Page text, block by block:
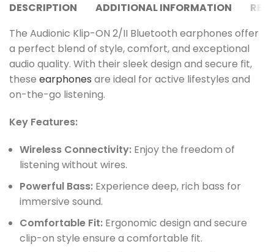
DESCRIPTION ADDITIONAL INFORMATION
The Audionic Klip-ON 2/II Bluetooth earphones offer
a perfect blend of style, comfort, and exceptional
audio quality. With their sleek design and secure fit,
these earphones are ideal for active lifestyles and
on-the-go listening.
Key Features:
Wireless Connectivity: Enjoy the freedom of
listening without wires.
Powerful Bass: Experience deep, rich bass for
immersive sound.
Comfortable Fit: Ergonomic design and secure
clip-on style ensure a comfortable fit.